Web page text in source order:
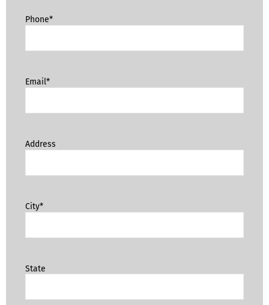
Phone*
Email*
Address
City*
State